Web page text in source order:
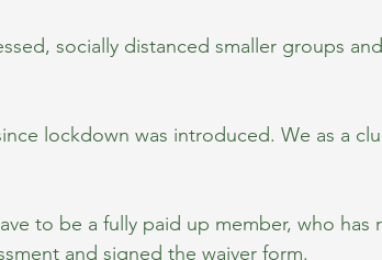
socially distanced smaller groups
lockdown was introduced. We as a
to be a fully paid up member, who
and signed the waiver form.